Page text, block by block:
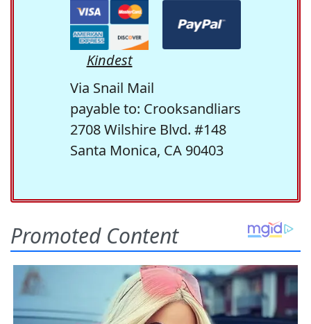
Kindest
Via Snail Mail
payable to: Crooksandliars
2708 Wilshire Blvd. #148
Santa Monica, CA 90403